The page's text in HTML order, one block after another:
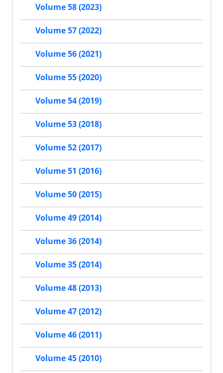
Volume 58 (2023)
Volume 57 (2022)
Volume 56 (2021)
Volume 55 (2020)
Volume 54 (2019)
Volume 53 (2018)
Volume 52 (2017)
Volume 51 (2016)
Volume 50 (2015)
Volume 49 (2014)
Volume 36 (2014)
Volume 35 (2014)
Volume 48 (2013)
Volume 47 (2012)
Volume 46 (2011)
Volume 45 (2010)